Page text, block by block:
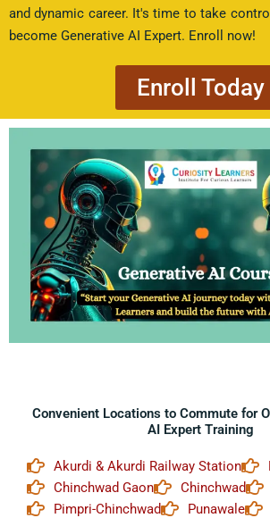
and dynamic career. It's time to take
become Generative AI Expert. Enroll now!
Enroll Today
Convenient Locations to Commute for
AI Expert Training
Akurdi & Akurdi Railway Station
Chinchwad Gaon
Chinchwad
Pimpri-Chinchwad
Punawale